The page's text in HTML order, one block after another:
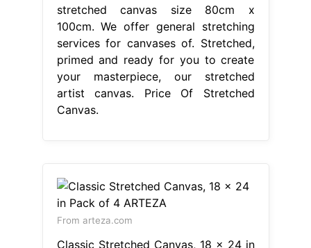
stretched canvas size 80cm x
100cm. We offer general stretching
services for canvases of. Stretched,
primed and ready for you to create
your masterpiece, our stretched
artist canvas. Price Of Stretched
Canvas.
From arteza.com
Classic Stretched Canvas, 18 x 24 in